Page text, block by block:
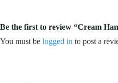
Be the first to review “Cream
You must be logged in to post a